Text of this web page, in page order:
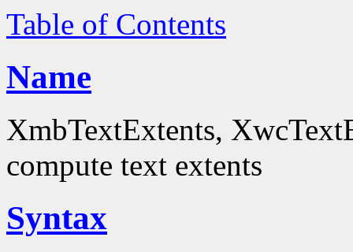
Table of Contents
Name
XmbTextExtents,
compute text extents
Syntax